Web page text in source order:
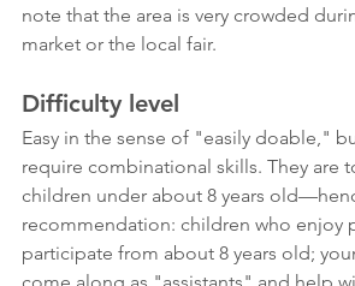
note that the area is very crowded
market or the local fair.
Difficulty level
Easy in the sense of "easily doable,"
require combinational skills. They are
children under about 8 years
recommendation: children who enjoy
participate from about 8 years old;